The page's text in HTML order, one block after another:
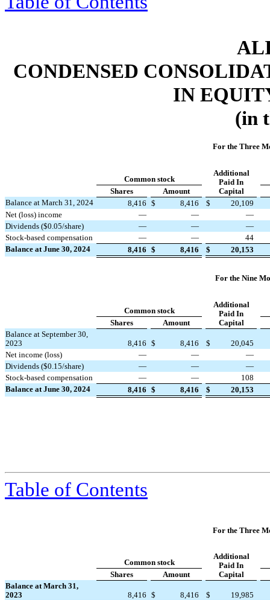
CONDENSED
IN
(in
For the Three
Common stock
Additional
Paid In
Capital
Shares
Amount
Balance at March 31, 2024
8,416 $ 8,416 $
20,109
Net (loss) income
— —
—
Dividends ($0.05/share) — —
—
Stock-based compensation
— —
44
Balance at June 30, 2024
8,416 $ 8,416 $ 20,153
For the Nine
Common stock
Additional
Paid In
Capital
Shares
Amount
Balance at September 30,
2023
8,416 $ 8,416 $
20,045
Net income (loss)
— —
—
Dividends ($0.15/share) — —
—
Stock-based compensation
— —
108
Balance at June 30, 2024
8,416 $ 8,416 $ 20,153
Table of Contents
For the Three
Common stock
Additional
Paid In
Capital
Shares
Amount
Balance at March 31,
2023
8,416 $ 8,416 $
19,985